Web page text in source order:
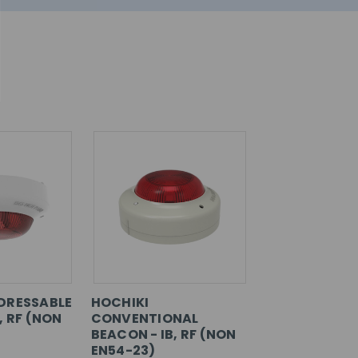
RF (NON
HOCHIKI
CONVENTIONAL
BEACON - IB, RF (NON
EN54-23)